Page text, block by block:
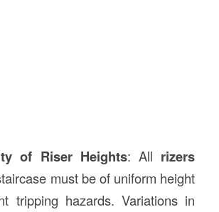
of Riser Heights: All rizers
must be of uniform height
tripping hazards. Variations in